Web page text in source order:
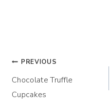
Post
navigation
PREVIOUS
Chocolate Truffle
Cupcakes